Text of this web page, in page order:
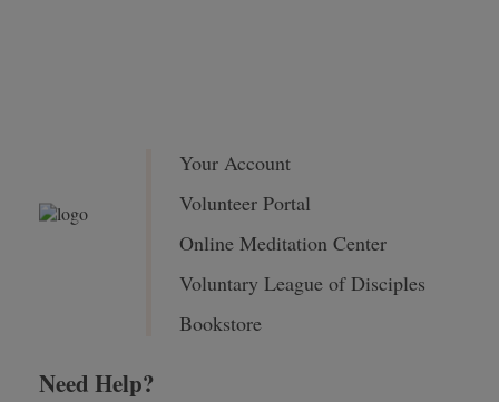
Your Account
Volunteer Portal
Online Meditation Center
Voluntary League of Disciples
Bookstore
Need Help?